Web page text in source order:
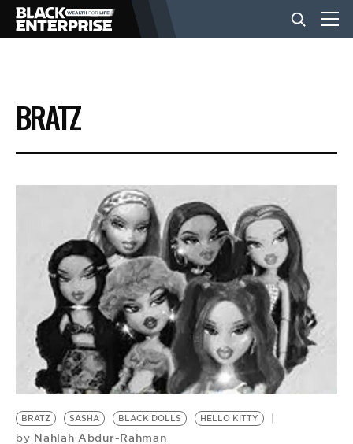
BUSINESS
NEWS
LIFESTYLE
EVENTS
VIDEOS
BE EXTRAS
BRATZ
BRATZ SASHA BLACK DOLLS HELLO KITTY
by Nahlah Abdur-Rahman